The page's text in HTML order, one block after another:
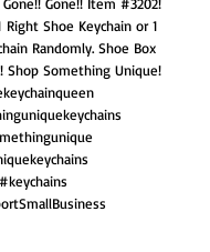
Right Shoe Keychain or 1
Randomly. Shoe Box
Shop Something Unique!
#keychains